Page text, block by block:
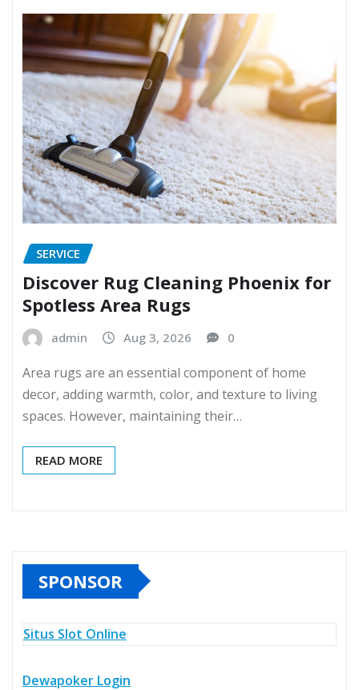
SERVICE
Discover Rug Cleaning Phoenix for
Spotless Area Rugs
admin Aug 3, 2026 0
Area rugs are an essential component of home
decor, adding warmth, color, and texture to living
spaces. However, maintaining their…
READ MORE
SPONSOR
Situs Slot Online
Dewapoker Login